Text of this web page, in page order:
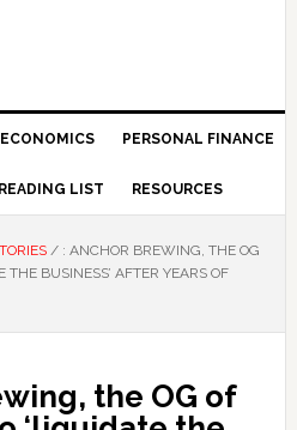
ECONOMICS PERSONAL FINANCE
READING LIST RESOURCES
/: ANCHOR BREWING, THE OG
THE BUSINESS’ AFTER YEARS OF
the OG of